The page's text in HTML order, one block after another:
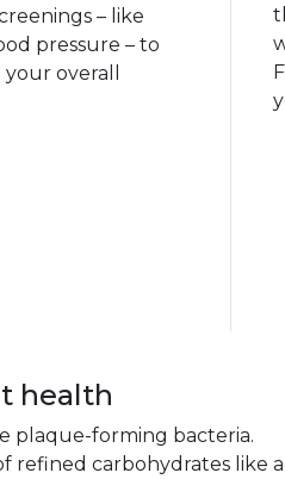
– like
pressure – to
overall
health
plaque-forming bacteria.
carbohydrates like